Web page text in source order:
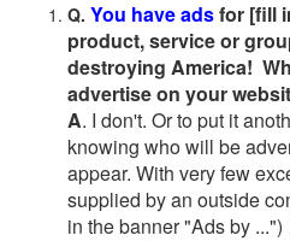
Q. You have adsfor [fill
product, service or
destroying America!
advertise on your
A. I don't. Or to put it
knowing who will be
appear. With very few
supplied by an outside
in the banner "Ads by